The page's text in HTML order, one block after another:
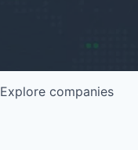
Explore companies